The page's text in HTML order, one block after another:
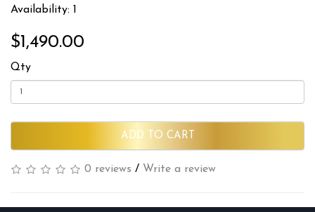
Availability: 1
$1,490.00
Qty
ADD TO CART
0 reviews / Write a review